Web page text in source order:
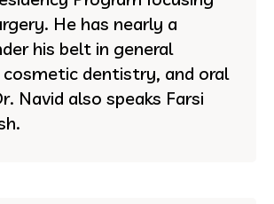
He has nearly a
his belt in general
dentistry, and oral
Navid also speaks Farsi